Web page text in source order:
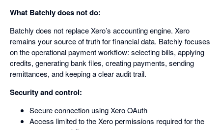
What Batchly does not do:
Batchly does not replace Xero’s accounting engine. Xero
remains your source of truth for financial data. Batchly focuses
on the operational payment workflow: selecting bills, applying
credits, generating bank files, creating payments, sending
remittances, and keeping a clear audit trail.
Security and control:
Secure connection using Xero OAuth
Access limited to the Xero permissions required for the